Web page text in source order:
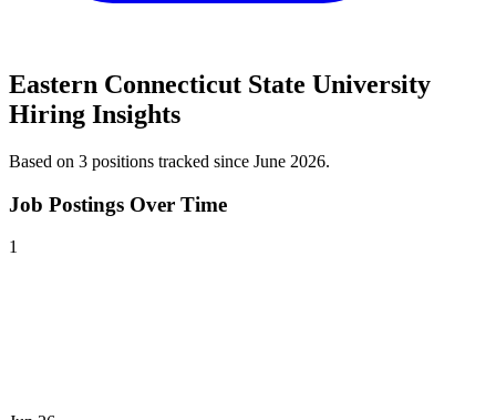
Eastern Connecticut State University
Hiring Insights
Based on 3 positions tracked since June 2026.
Job Postings Over Time
1